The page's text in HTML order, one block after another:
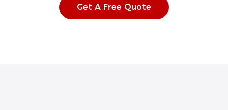
Get A Free Quote